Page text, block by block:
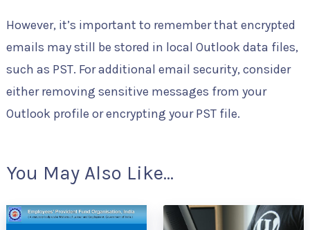
However, it’s important to remember that encrypted
emails may still be stored in local Outlook data files,
such as PST. For additional email security, consider
either removing sensitive messages from your
Outlook profile or encrypting your PST file.
You May Also Like...